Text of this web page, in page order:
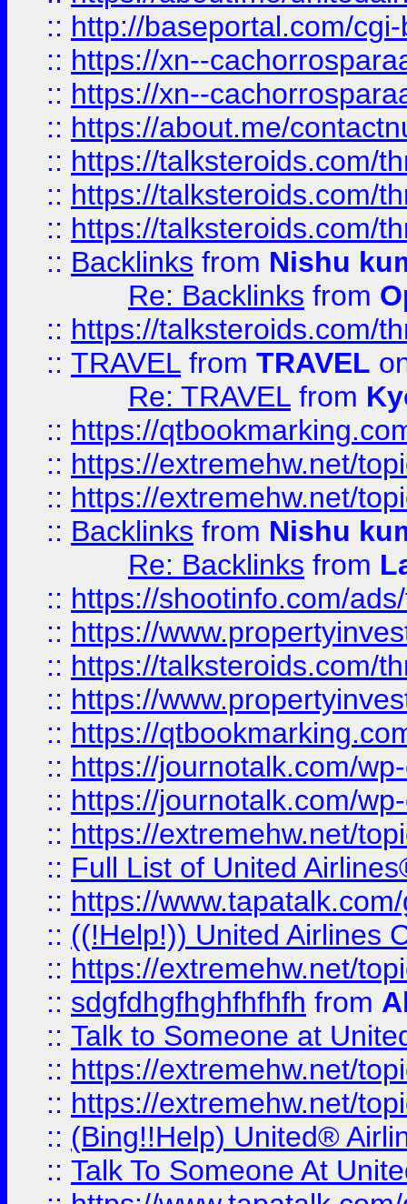
:: http://baseportal.com/
:: https://xn--
:: https://xn--
:: https://about.me/
:: https://talksteroids.com/
:: https://talksteroids.com/
:: https://talksteroids.com/
:: Backlinks from Nishu
Re: Backlinks from
:: https://talksteroids.com/
:: TRAVEL from TRAVEL
Re: TRAVEL from
:: https://
:: https://extremehw.net/
:: https://extremehw.net/
:: Backlinks from Nishu
Re: Backlinks from
:: https://shootinfo.com/
:: https://
:: https://talksteroids.com/
:: https://
:: https://
:: https://journotalk.com/
:: https://journotalk.com/
:: https://extremehw.net/
:: Full List of United
:: https://
:: ((!Help!)) United Airlines
:: https://extremehw.net/
:: sdgfdhgfhghfhfhfh from
:: Talk to Someone at
:: https://extremehw.net/
:: https://extremehw.net/
:: (Bing!!Help) United®
:: Talk To Someone At